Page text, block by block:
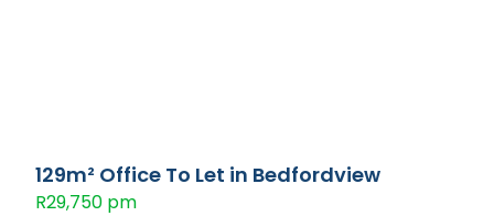
129m² Office To Let in Bedfordview
R29,750 pm